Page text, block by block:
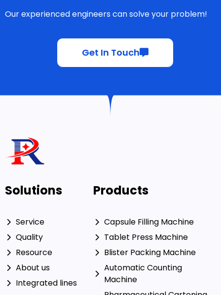
Our experienced engineers can solve your problem!
Get In Touch
Solutions
Service
Quality
Resource
About us
Integrated lines
Products
Capsule Filling Machine
Tablet Press Machine
Blister Packing Machine
Automatic Counting
Machine